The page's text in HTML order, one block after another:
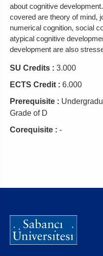
about cognitive
covered are theory of mind,
numerical cognition, social
atypical cognitive
development are also
SU Credits : 3.000
ECTS Credit : 6.000
Prerequisite :
Grade of D
Corequisite : -